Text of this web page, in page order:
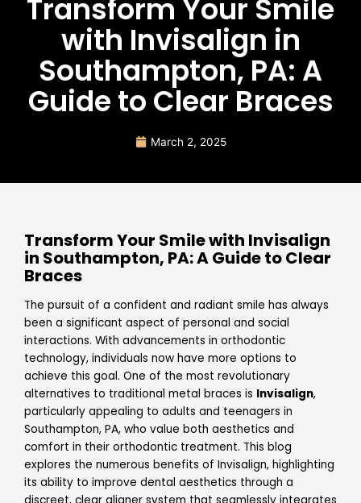
Transform Your Smile
with Invisalign in
Southampton, PA: A
Guide to Clear Braces
March 2, 2025
Transform Your Smile with Invisalign
in Southampton, PA: A Guide to Clear
Braces
The pursuit of a confident and radiant smile has always
been a significant aspect of personal and social
interactions. With advancements in orthodontic
technology, individuals now have more options to
achieve this goal. One of the most revolutionary
alternatives to traditional metal braces is Invisalign,
particularly appealing to adults and teenagers in
Southampton, PA, who value both aesthetics and
comfort in their orthodontic treatment. This blog
explores the numerous benefits of Invisalign, highlighting
its ability to improve dental aesthetics through a